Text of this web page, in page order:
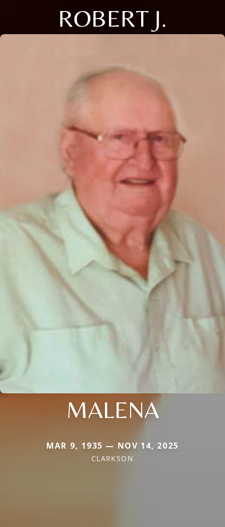
ROBERT J.
MALENA
MAR 9, 1935 — NOV 14, 2025
CLARKSON